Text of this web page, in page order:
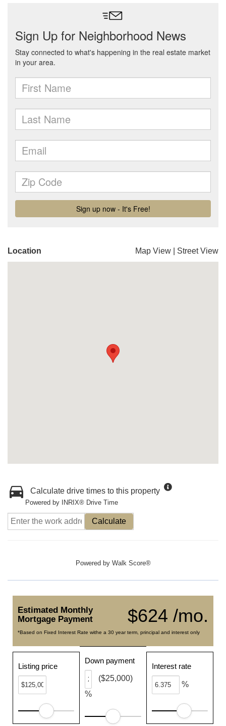
Location Map View Street View
Calculate drive times to this property
Powered by INRIX® Drive Time
Calculate
Powered by Walk Score®
$624 /mo.
Estimated Monthly
Mortgage Payment
*Based on Fixed Interest Rate withe a 30 year term, principal and interest only
Listing price
Down payment
%
($25,000)
Interest rate
%